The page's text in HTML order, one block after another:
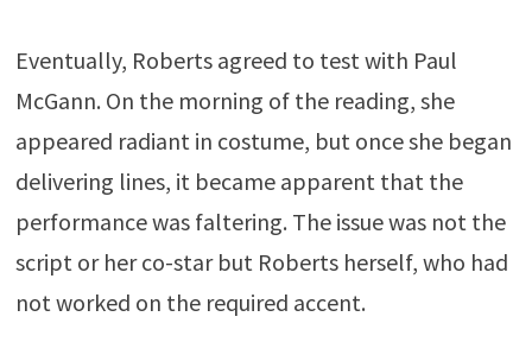
Eventually, Roberts agreed to test with Paul
McGann. On the morning of the reading, she
appeared radiant in costume, but once she began
delivering lines, it became apparent that the
performance was faltering. The issue was not the
script or her co-star but Roberts herself, who had
not worked on the required accent.